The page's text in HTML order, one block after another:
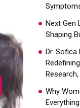
Next Gen
Shaping
Dr. Sofica
Why